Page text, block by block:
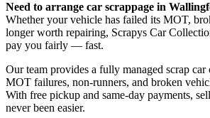
Need to arrange car scrappage in
Whether your vehicle has failed its MOT,
longer worth repairing, Scrapys Car
pay you fairly — fast.
Our team provides a fully managed scrap
MOT failures, non-runners, and broken
With free pickup and same-day payments,
never been easier.